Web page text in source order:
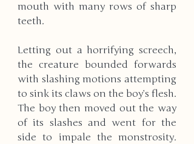
mouth with many rows of sharp
teeth.
Letting out a horrifying screech,
the creature bounded forwards
with slashing motions attempting
to sink its claws on the boy’s flesh.
The boy then moved out the way
of its slashes and went for the
side to impale the monstrosity.